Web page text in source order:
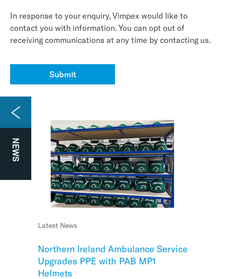
NEWS
In response to your enquiry, Vimpex would like to
contact you with information. You can opt out of
receiving communications at any time by contacting us.
Submit
Latest News
Northern Ireland Ambulance Service
Upgrades PPE with PAB MP1
Helmets
Case Study
Creating Safer Schools with Identi-
Cryer
Watch the video